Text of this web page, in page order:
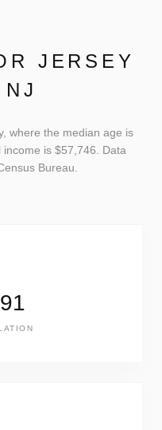
JERSEY
where the median age is
is $57,746. Data
Bureau.